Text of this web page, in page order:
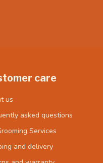
care
us
asked questions
Services
and delivery